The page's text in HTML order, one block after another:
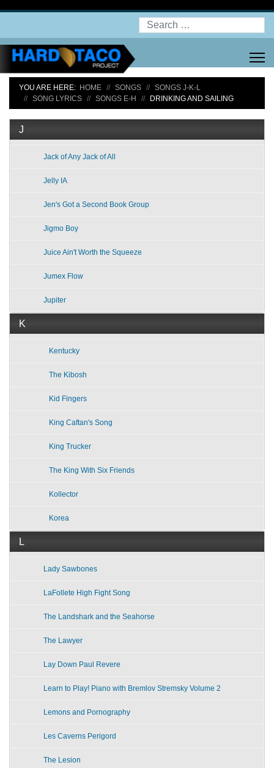
Search
YOU ARE HERE: HOME SONGS
SONGS J-K-L
SONG LYRICS
SONGS E-H DRINKING AND SAILING
J
Jack of Any Jack of All
Jelly IA
Jen's Got a Second Book Group
Jigmo Boy
Juice Ain't Worth the Squeeze
Jumex Flow
Jupiter
K
Kentucky
The Kibosh
Kid Fingers
King Caftan's Song
King Trucker
The King With Six Friends
Kollector
Korea
L
Lady Sawbones
LaFollete High Fight Song
The Landshark and the Seahorse
The Lawyer
Lay Down Paul Revere
Learn to Play! Piano with Bremlov Stremsky Volume 2
Lemons and Pornography
Les Caverns Perigord
The Lesion